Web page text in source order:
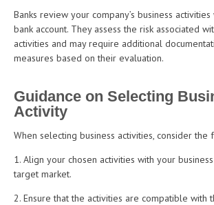
Banks review your company’s business
bank account. They assess the risk associated
activities and may require additional
measures based on their evaluation.
Guidance on Selecting
Activity
When selecting business activities, consider the
Align your chosen activities with your
target market.
Ensure that the activities are compatible with